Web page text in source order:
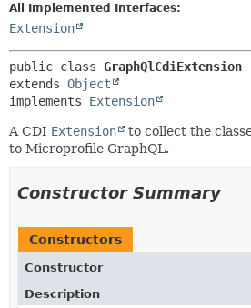
DEPRECATED
HELP
All Implemented Interfaces:
Extension
public class GraphQlCdiExtension
extends Object
implements Extension
A CDI Extension
to collect the
to Microprofile GraphQL.
Constructor Summary
Constructors
Constructor
Description